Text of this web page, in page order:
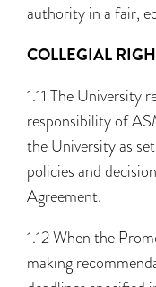
authority in a fair,
COLLEGIAL
1.11 The University
responsibility of
the University as
policies and
Agreement.
1.12 When the
making